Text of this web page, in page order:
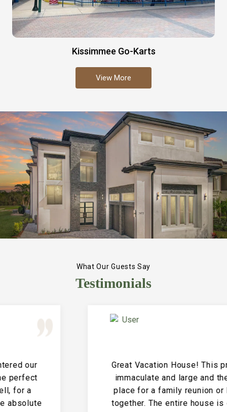
Kissimmee Go-Karts
View More
What Our Guests Say
Testimonials
Great Vacation House! This property is
immaculate and large and the perfect
place for a family reunion or large get
together. The entire house is clean and